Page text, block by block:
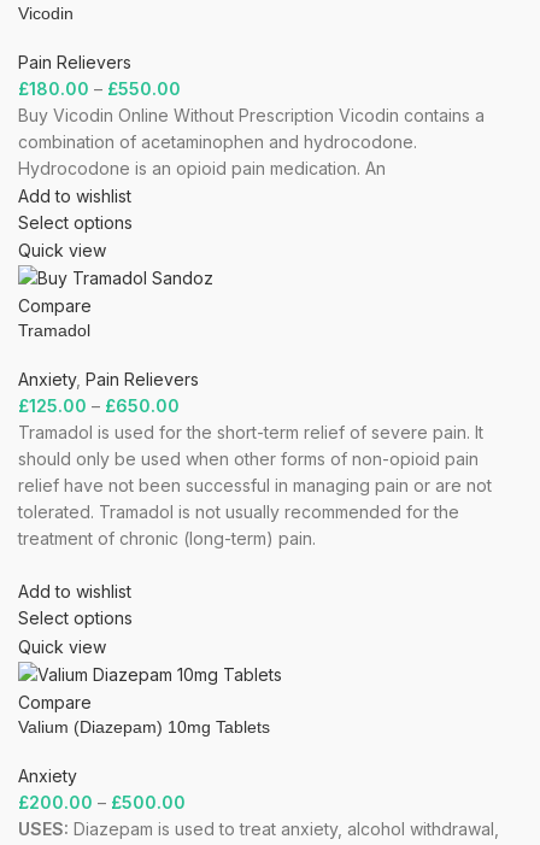
Vicodin
Pain Relievers
£180.00 – £550.00
Buy Vicodin Online Without Prescription Vicodin contains a
combination of acetaminophen and hydrocodone.
Hydrocodone is an opioid pain medication. An
Add to wishlist
Select options
Quick view
Compare
Tramadol
Anxiety, Pain Relievers
£125.00 – £650.00
Tramadol is used for the short-term relief of severe pain. It
should only be used when other forms of non-opioid pain
relief have not been successful in managing pain or are not
tolerated. Tramadol is not usually recommended for the
treatment of chronic (long-term) pain.
Add to wishlist
Select options
Quick view
Compare
Valium (Diazepam) 10mg Tablets
Anxiety
£200.00 – £500.00
USES: Diazepam is used to treat anxiety, alcohol withdrawal,